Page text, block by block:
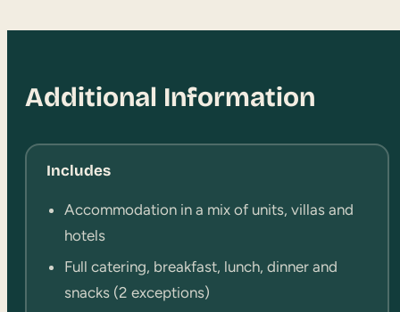
Additional Information
Includes
Accommodation in a mix of units, villas and
hotels
Full catering, breakfast, lunch, dinner and
snacks (2 exceptions)